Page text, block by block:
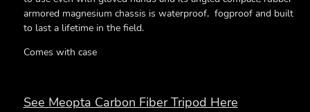
armored magnesium chassis is waterproof, fogproof and built
to last a lifetime in the field.
Comes with case
See Meopta Carbon Fiber Tripod Here